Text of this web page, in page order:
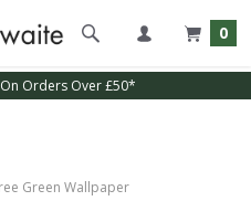
0
Orders Over £50*
Green Wallpaper